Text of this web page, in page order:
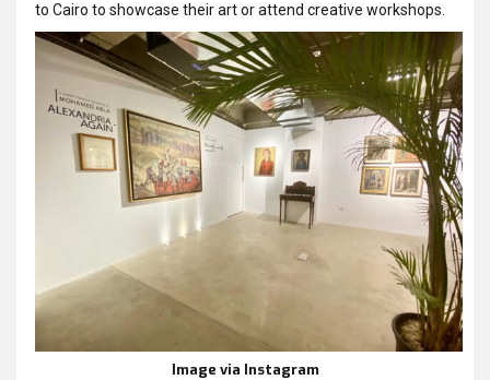
to Cairo to showcase their art or attend creative workshops.
Image via Instagram